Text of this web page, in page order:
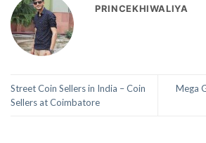
PRINCEKHIWALIYA
Street Coin Sellers in India – Coin
Sellers at Coimbatore
Mega